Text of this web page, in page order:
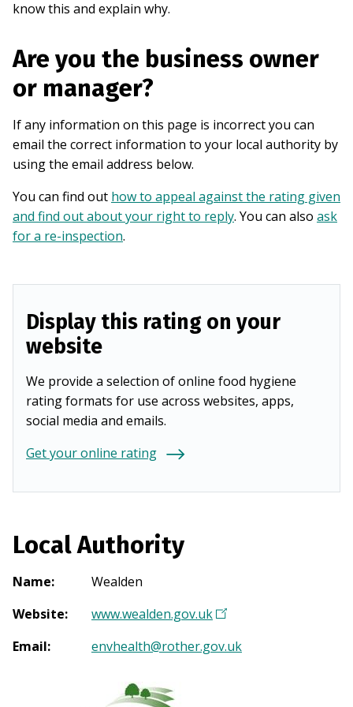
know this and explain why.
Are you the business owner
or manager?
If any information on this page is incorrect you can
email the correct information to your local authority by
using the email address below.
You can find out how to appeal against the rating given
and find out about your right to reply. You can also ask
for a re-inspection.
Display this rating on your
website
We provide a selection of online food hygiene
rating formats for use across websites, apps,
social media and emails.
Get your online rating
Local Authority
Name:
Wealden
Website: www.wealden.gov.uk(
p
Email: envhealth@rother.gov.uk